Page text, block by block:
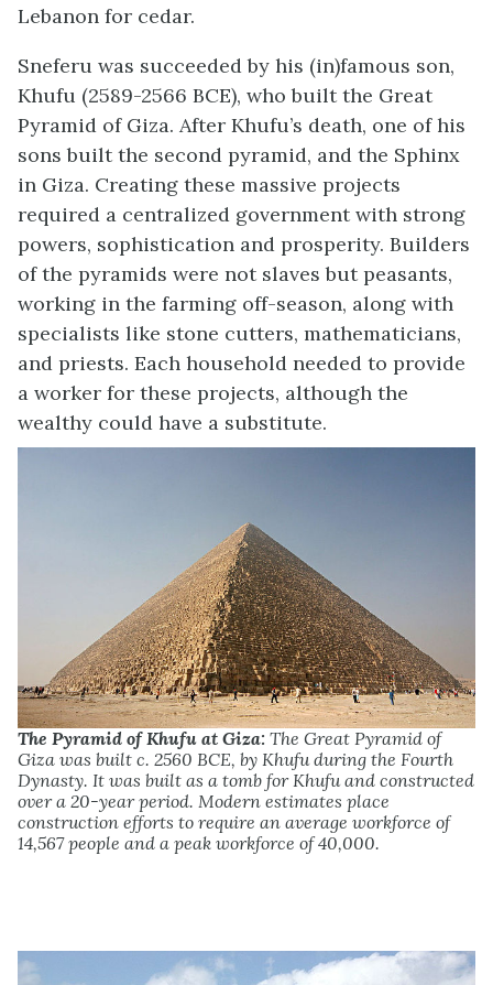
Lebanon for cedar.
Sneferu was succeeded by his (in)famous son,
Khufu (2589-2566 BCE), who built the Great
Pyramid of Giza. After Khufu’s death, one of his
sons built the second pyramid, and the Sphinx
in Giza. Creating these massive projects
required a centralized government with strong
powers, sophistication and prosperity. Builders
of the pyramids were not slaves but peasants,
working in the farming off-season, along with
specialists like stone cutters, mathematicians,
and priests. Each household needed to provide
a worker for these projects, although the
wealthy could have a substitute.
The Pyramid of Khufu at Giza: The Great Pyramid of
Giza was built c. 2560 BCE, by Khufu during the Fourth
Dynasty. It was built as a tomb for Khufu and constructed
over a 20-year period. Modern estimates place
construction efforts to require an average workforce of
14,567 people and a peak workforce of 40,000.